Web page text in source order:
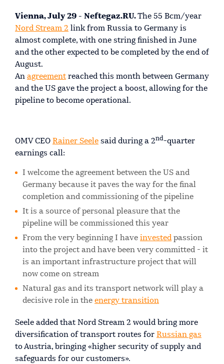
Vienna, July 29 - Neftegaz.RU.The 55 Bcm/year
Nord Stream 2 link from Russia to Germany is
almost complete, with one string finished in June
and the other expected to be completed by the end of
August.
An agreement reached this month between Germany
and the US gave the project a boost, allowing for the
pipeline to become operational.
OMV CEO Rainer Seele said during a 2nd-quarter
earnings call:
I welcome the agreement between the US and
Germany because it paves the way for the final
completion and commissioning of the pipeline
It is a source of personal pleasure that the
pipeline will be commissioned this year
From the very beginning I have invested passion
into the project and have been very committed - it
is an important infrastructure project that will
now come on stream
Natural gas and its transport network will play a
decisive role in the energy transition
Seele added that Nord Stream 2 would bring more
diversification of transport routes for Russian gas
to Austria, bringing «higher security of supply and
safeguards for our customers».